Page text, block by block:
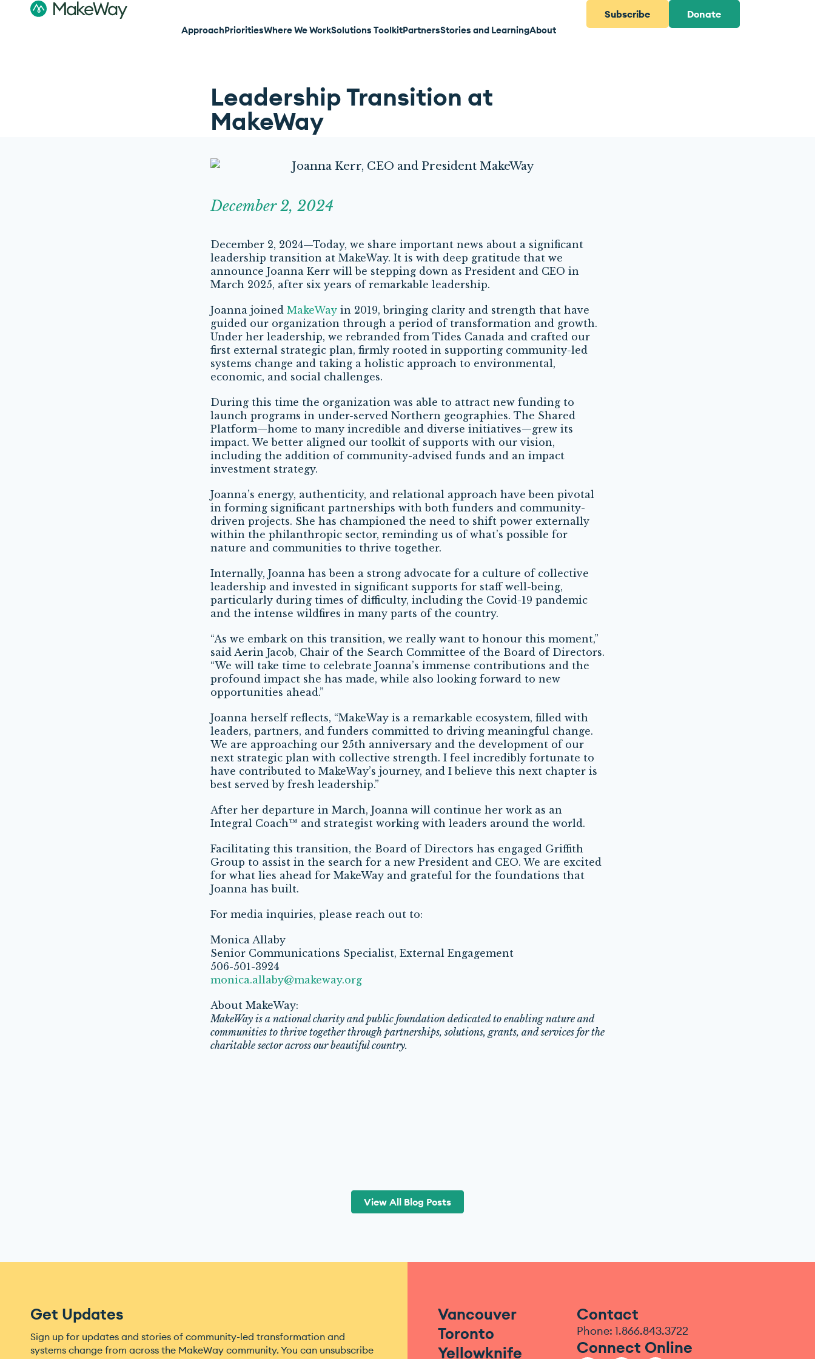
ApproachPrioritiesWhere We WorkSolutions ToolkitPartnersStories and LearningAbout
Subscribe Donate
Leadership Transition at
MakeWay
December 2, 2024
December 2, 2024—Today, we share important news about a significant
leadership transition at MakeWay. It is with deep gratitude that we
announce Joanna Kerr will be stepping down as President and CEO in
March 2025, after six years of remarkable leadership.
Joanna joined MakeWay in 2019, bringing clarity and strength that have
guided our organization through a period of transformation and growth.
Under her leadership, we rebranded from Tides Canada and crafted our
first external strategic plan, firmly rooted in supporting community-led
systems change and taking a holistic approach to environmental,
economic, and social challenges.
During this time the organization was able to attract new funding to
launch programs in under-served Northern geographies. The Shared
Platform—home to many incredible and diverse initiatives—grew its
impact. We better aligned our toolkit of supports with our vision,
including the addition of community-advised funds and an impact
investment strategy.
Joanna’s energy, authenticity, and relational approach have been pivotal
in forming significant partnerships with both funders and community-
driven projects. She has championed the need to shift power externally
within the philanthropic sector, reminding us of what’s possible for
nature and communities to thrive together.
Internally, Joanna has been a strong advocate for a culture of collective
leadership and invested in significant supports for staff well-being,
particularly during times of difficulty, including the Covid-19 pandemic
and the intense wildfires in many parts of the country.
“As we embark on this transition, we really want to honour this moment,”
said Aerin Jacob, Chair of the Search Committee of the Board of Directors.
“We will take time to celebrate Joanna’s immense contributions and the
profound impact she has made, while also looking forward to new
opportunities ahead.”
Joanna herself reflects, “MakeWay is a remarkable ecosystem, filled with
leaders, partners, and funders committed to driving meaningful change.
We are approaching our 25th anniversary and the development of our
next strategic plan with collective strength. I feel incredibly fortunate to
have contributed to MakeWay’s journey, and I believe this next chapter is
best served by fresh leadership.”
After her departure in March, Joanna will continue her work as an
Integral Coach™ and strategist working with leaders around the world.
Facilitating this transition, the Board of Directors has engaged Griffith
Group to assist in the search for a new President and CEO. We are excited
for what lies ahead for MakeWay and grateful for the foundations that
Joanna has built.
For media inquiries, please reach out to:
Monica Allaby
Senior Communications Specialist, External Engagement
506-501-3924
monica.allaby@makeway.org
About MakeWay:
MakeWay is a national charity and public foundation dedicated to enabling nature and
communities to thrive together through partnerships, solutions, grants, and services for the
charitable sector across our beautiful country.
View All Blog Posts
Get Updates
Sign up for updates and stories of community-led transformation and
systems change from across the MakeWay community. You can unsubscribe
Vancouver
Toronto
Yellowknife
Contact
Phone: 1.866.843.3722
Connect Online